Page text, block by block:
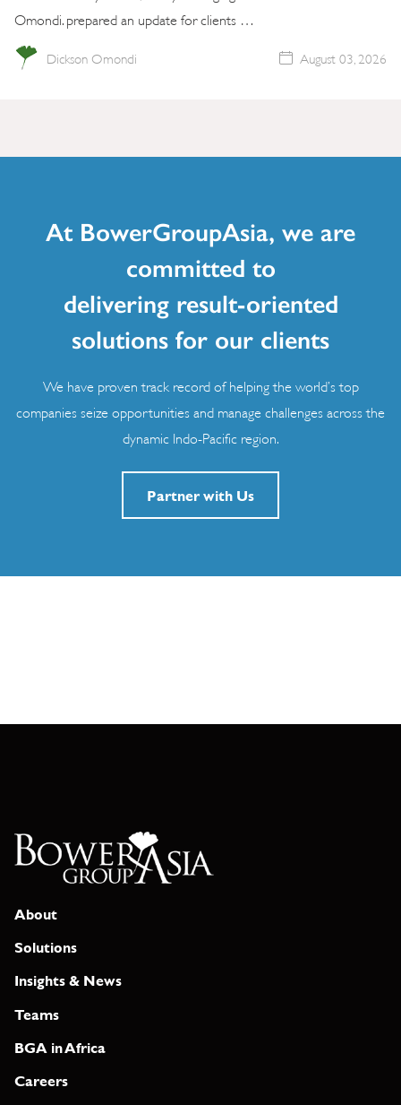
Omondi. prepared an update for clients …
Dickson Omondi August 03, 2026
At BowerGroupAsia, we are
committed to
delivering result-oriented
solutions for our clients
We have proven track record of helping the world’s top
companies seize opportunities and manage challenges across the
dynamic Indo-Pacific region.
Partner with Us
About
Solutions
Insights & News
Teams
BGA in Africa
Careers